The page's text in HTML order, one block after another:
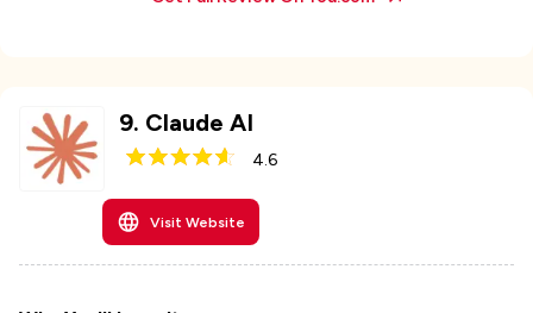
9. Claude AI
4.6
Visit Website